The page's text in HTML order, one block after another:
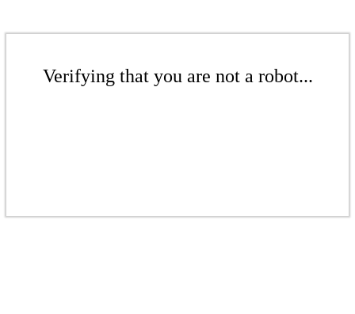
Verifying that you are not a robot...